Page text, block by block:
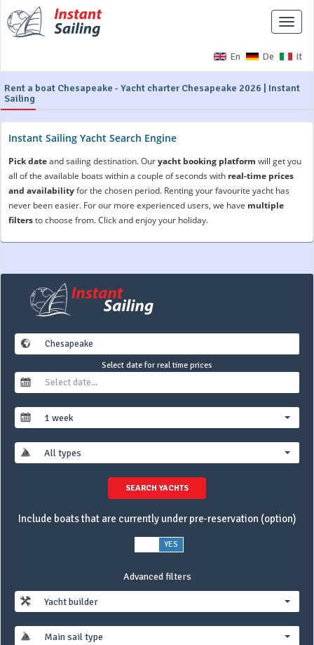
En De It
Toggle
Rent a boat Chesapeake - Yacht charter Chesapeake 2026 | Instant
Sailing
Instant Sailing Yacht Search Engine
Pick dateand sailing destination. Ouryacht booking platform will get you
all of the available boats within a couple of seconds with real-time prices
and availabilityfor the chosen period. Renting your favourite yacht has
never been easier. For our more experienced users, we have multiple
filtersto choose from. Click and enjoy your holiday.
Select date for real time prices
1 week
All types
SEARCH YACHTS
Include boats that are currently under pre-reservation (option)
YES
Advanced filters
Yacht builder
Main sail type